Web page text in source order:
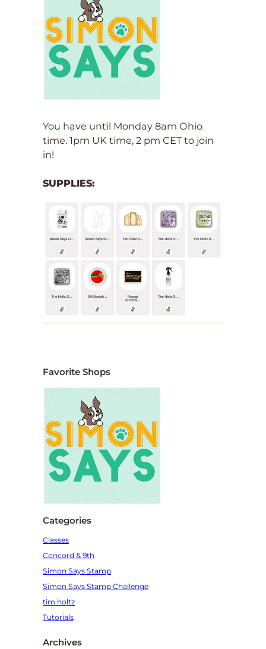
You have until Monday 8am Ohio
time. 1pm UK time, 2 pm CET to join
in!
SUPPLIES:
Favorite Shops
Categories
Classes
Concord & 9th
Simon Says Stamp
Simon Says Stamp Challenge
tim holtz
Tutorials
Archives